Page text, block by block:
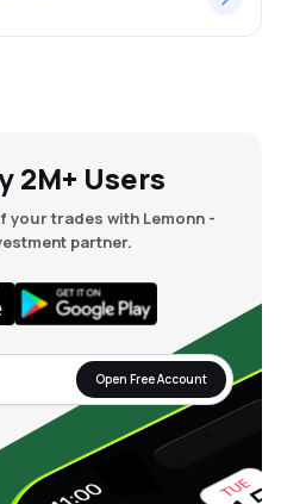
2M+ Users
your trades with Lemonn -
partner.
Open Free Account